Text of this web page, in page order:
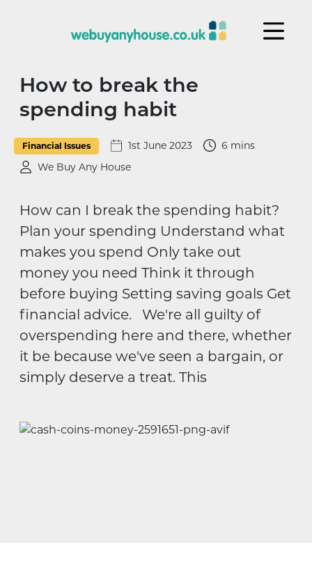
How to break the
spending habit
Financial Issues 1st June 2023
6 mins
We Buy Any House
How can I break the spending habit?
Plan your spending Understand what
makes you spend Only take out
money you need Think it through
before buying Setting saving goals Get
financial advice. We're all guilty of
overspending here and there, whether
it be because we've seen a bargain, or
simply deserve a treat. This